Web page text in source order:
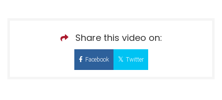
Share this video on:
Facebook Twitter